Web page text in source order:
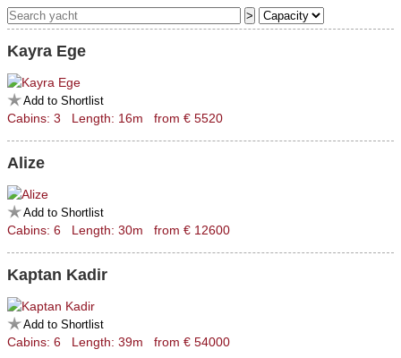
Kayra Ege
Add to Shortlist
Cabins: 3 Length: 16m from € 5520
Alize
Add to Shortlist
Cabins: 6 Length: 30m from € 12600
Kaptan Kadir
Add to Shortlist
Cabins: 6 Length: 39m from € 54000